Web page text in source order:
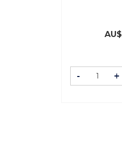
AU$
- +